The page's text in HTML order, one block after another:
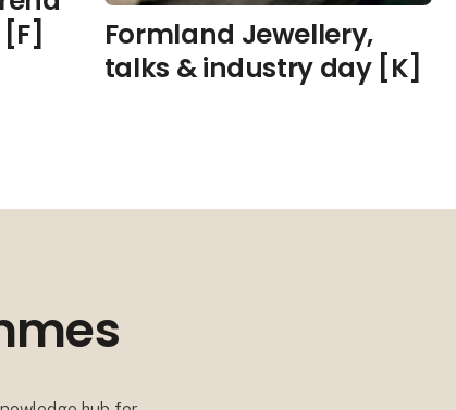
Formland Jewellery,
talks & industry day [K]